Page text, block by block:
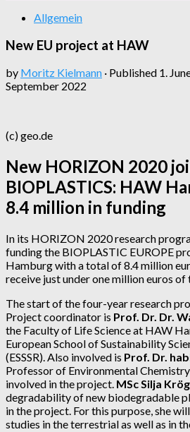
Allgemein
New EU project at HAW
by Moritz Kielmann · Published 1.
September 2022
(c) geo.de
New HORIZON 2020
BIOPLASTICS: HAW
8.4 million in funding
In its HORIZON 2020 research
funding the BIOPLASTIC EUROPE
Hamburg with a total of 8.4 million
receive just under one million euros of
The start of the four-year research
Project coordinator is Prof. Dr. Dr.
the Faculty of Life Science at HAW
European School of Sustainability
(ESSSR). Also involved is Prof. Dr.
Professor of Environmental
involved in the project. MSc Silja
degradability of new biodegradable
in the project. For this purpose, she
studies in the terrestrial as well as in